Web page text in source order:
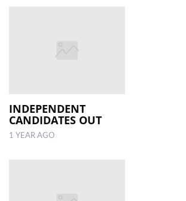
INDEPENDENT
CANDIDATES OUT
1 YEAR AGO